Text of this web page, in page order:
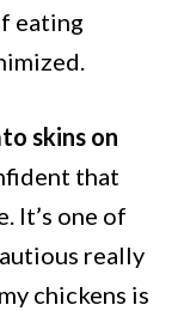
eating
skins on
that
It’s one of
really
chickens is